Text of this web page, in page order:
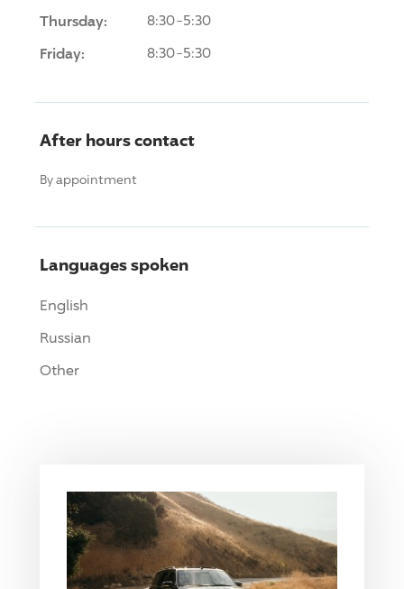
Thursday: 8:30-5:30
Friday: 8:30-5:30
After hours contact
By appointment
Languages spoken
English
Russian
Other